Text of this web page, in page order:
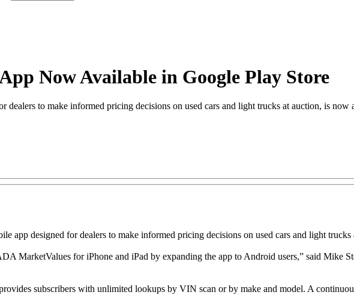
Now Available in Google Play Store
dealers to make informed pricing decisions on used cars and light trucks at auction, is
designed for dealers to make informed pricing decisions on used cars and light
MarketValues for iPhone and iPad by expanding the app to Android users,” said Mike
subscribers with unlimited lookups by VIN scan or by make and model. A